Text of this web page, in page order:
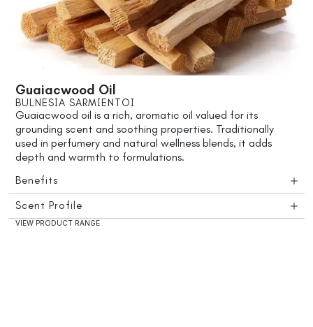
Guaiacwood Oil
BULNESIA SARMIENTOI
Guaiacwood oil is a rich, aromatic oil valued for its
grounding scent and soothing properties. Traditionally
used in perfumery and natural wellness blends, it adds
depth and warmth to formulations.
Benefits
Scent Profile
VIEW PRODUCT RANGE